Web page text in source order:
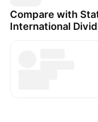
Compare with
International